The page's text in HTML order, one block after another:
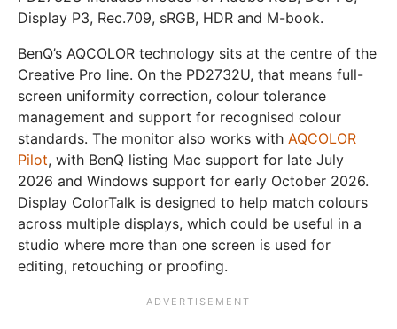
Display P3, Rec.709, sRGB, HDR and M-book.
BenQ’s AQCOLOR technology sits at the centre of the
Creative Pro line. On the PD2732U, that means full-
screen uniformity correction, colour tolerance
management and support for recognised colour
standards. The monitor also works with AQCOLOR
Pilot, with BenQ listing Mac support for late July
2026 and Windows support for early October 2026.
Display ColorTalk is designed to help match colours
across multiple displays, which could be useful in a
studio where more than one screen is used for
editing, retouching or proofing.